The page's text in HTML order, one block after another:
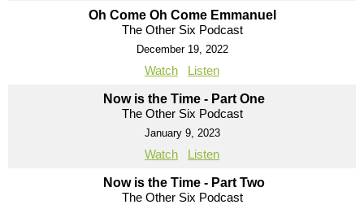
Oh Come Oh Come Emmanuel
The Other Six Podcast
December 19, 2022
Watch Listen
Now is the Time - Part One
The Other Six Podcast
January 9, 2023
Watch Listen
Now is the Time - Part Two
The Other Six Podcast